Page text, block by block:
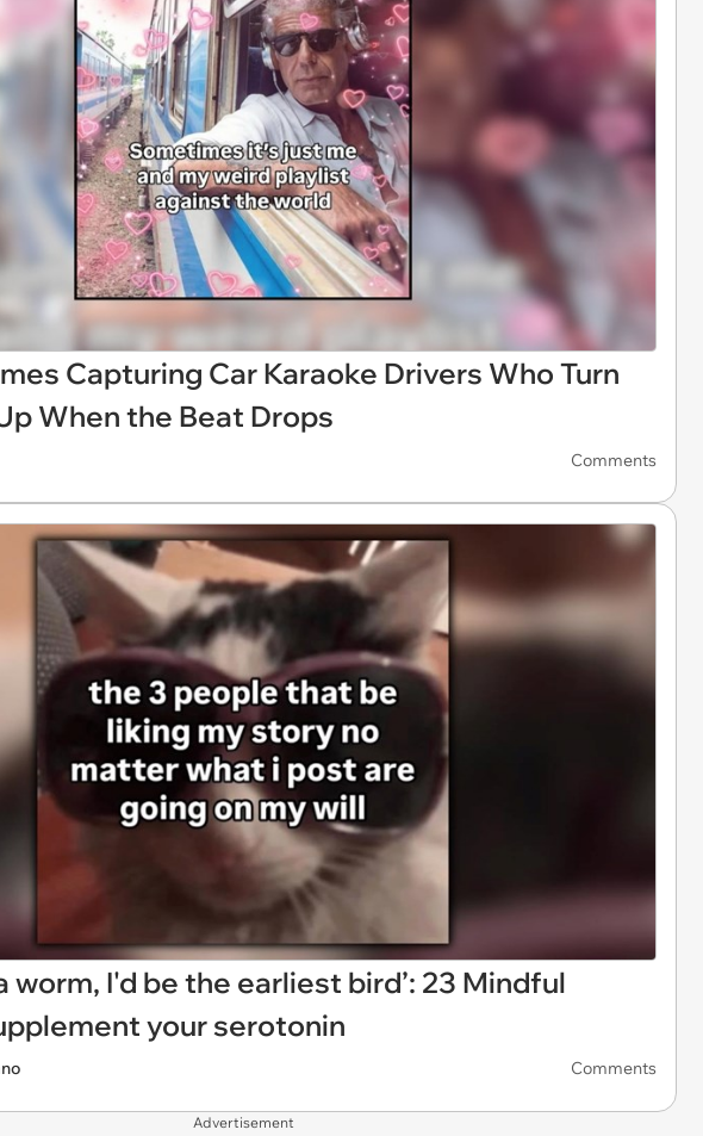
Capturing Car Karaoke Drivers Who Turn
When the Beat Drops
Comments
worm, I'd be the earliest bird’: 23 Mindful
your serotonin
Comments
Advertisement